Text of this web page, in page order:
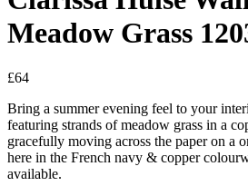
Meadow Grass
£64
Bring a summer evening feel to your
featuring strands of meadow grass in a
gracefully moving across the paper on a
here in the French navy & copper
available.